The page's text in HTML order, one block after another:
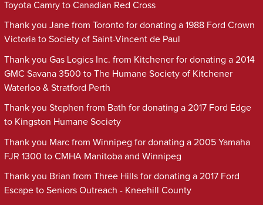
Toyota Camry to Canadian Red Cross
Thank you Jane from Toronto for donating a 1988 Ford Crown
Victoria to Society of Saint-Vincent de Paul
Thank you Gas Logics Inc. from Kitchener for donating a 2014
GMC Savana 3500 to The Humane Society of Kitchener
Waterloo & Stratford Perth
Thank you Stephen from Bath for donating a 2017 Ford Edge
to Kingston Humane Society
Thank you Marc from Winnipeg for donating a 2005 Yamaha
FJR 1300 to CMHA Manitoba and Winnipeg
Thank you Brian from Three Hills for donating a 2017 Ford
Escape to Seniors Outreach - Kneehill County